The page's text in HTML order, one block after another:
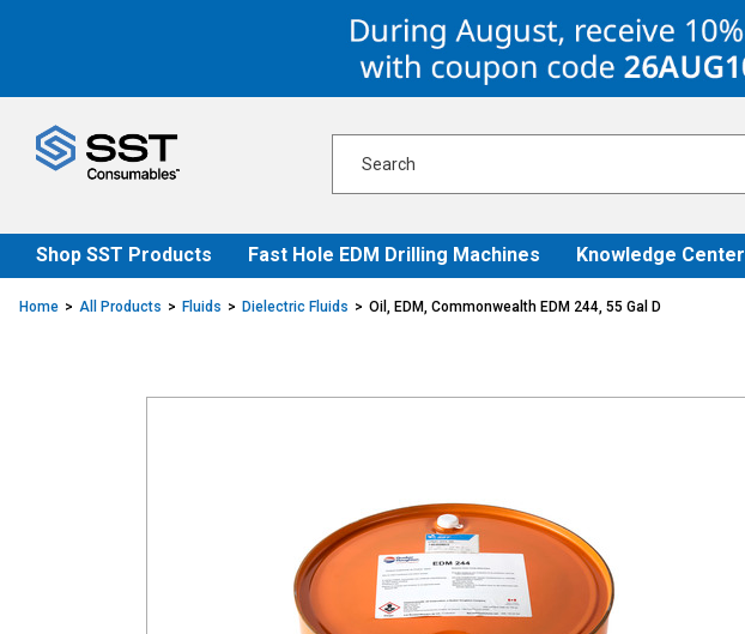
Shop SST Products Fast Hole EDM Drilling Machines Knowledge Center
Home All Products Fluids Dielectric Fluids Oil, EDM, Commonwealth EDM 244, 55 Gal D